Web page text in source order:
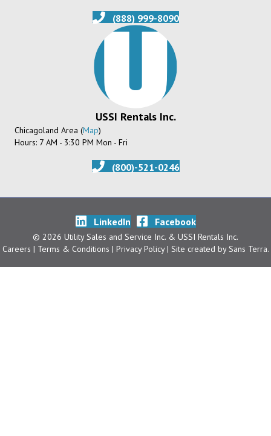
(888) 999-8090
USSI Rentals Inc.
Chicagoland Area (Map)
Hours: 7 AM - 3:30 PM Mon - Fri
(800)-521-0246
LinkedIn Facebook
© 2026 Utility Sales and Service Inc. & USSI Rentals Inc.
Careers | Terms & Conditions | Privacy Policy| Site created bySans Terra.